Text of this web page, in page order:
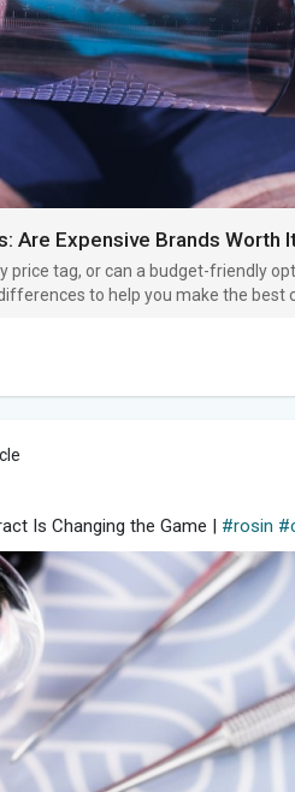
Are Expensive Brands Worth
price tag, or can a budget-friendly
to help you make the best
Is Changing the Game | #rosin